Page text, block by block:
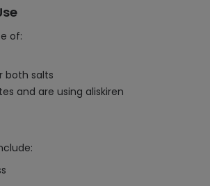
of:
both salts
and are using aliskiren